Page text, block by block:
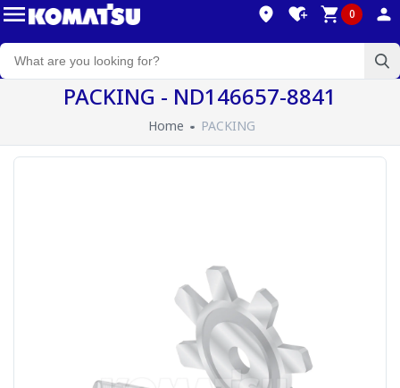
0
PACKING - ND146657-8841
Home PACKING